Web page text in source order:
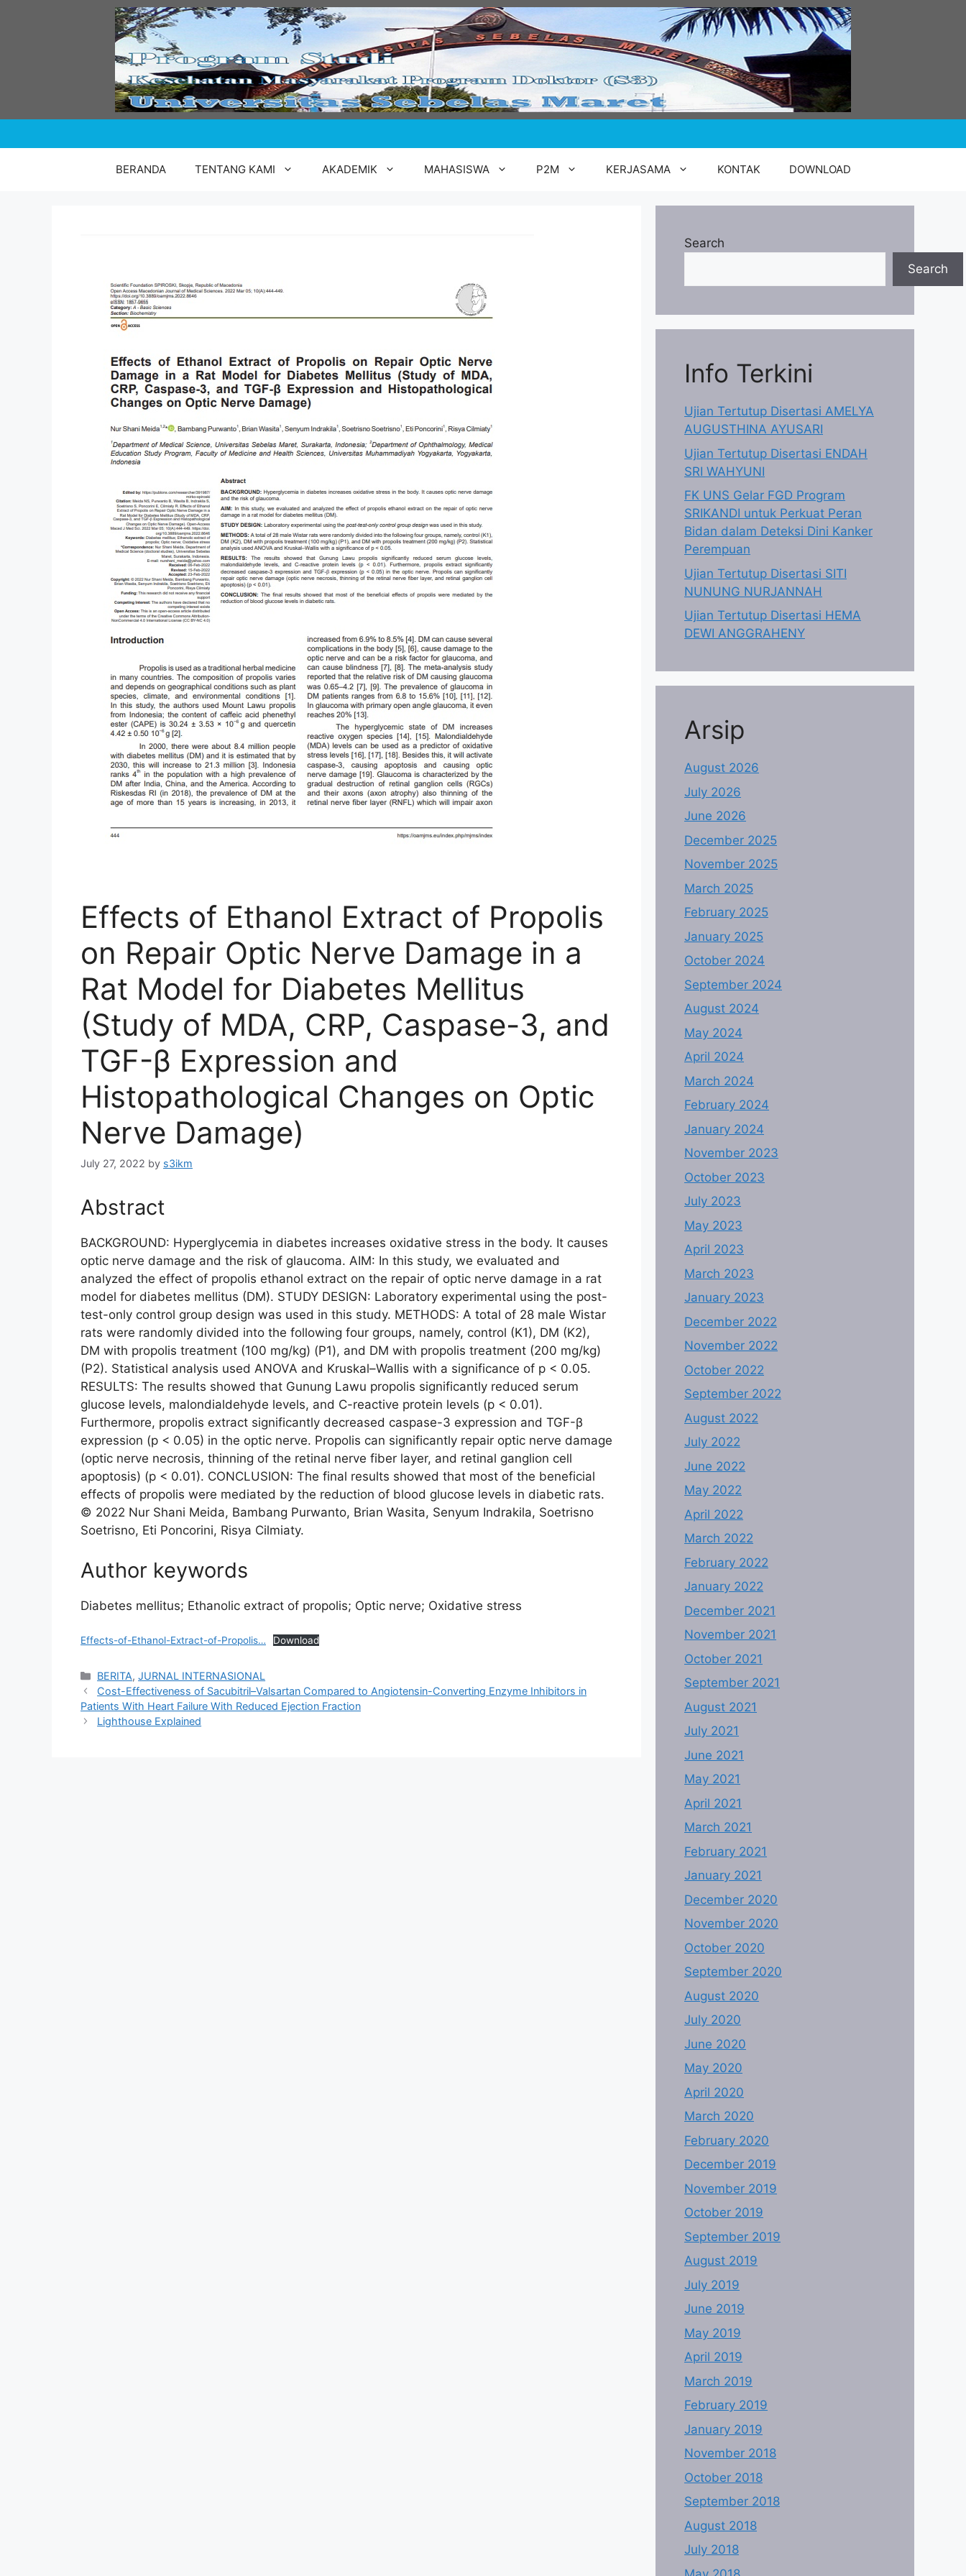
BERANDA TENTANG KAMI AKADEMIK MAHASISWA P2M KERJASAMA KONTAK DOWNLOAD
Effects of Ethanol Extract of Propolis
on Repair Optic Nerve Damage in a
Rat Model for Diabetes Mellitus
(Study of MDA, CRP, Caspase-3, and
TGF-β Expression and
Histopathological Changes on Optic
Nerve Damage)
July 27, 2022 by s3ikm
Abstract
BACKGROUND: Hyperglycemia in diabetes increases oxidative stress in the body. It causes
optic nerve damage and the risk of glaucoma. AIM: In this study, we evaluated and
analyzed the effect of propolis ethanol extract on the repair of optic nerve damage in a rat
model for diabetes mellitus (DM). STUDY DESIGN: Laboratory experimental using the post-
test-only control group design was used in this study. METHODS: A total of 28 male Wistar
rats were randomly divided into the following four groups, namely, control (K1), DM (K2),
DM with propolis treatment (100 mg/kg) (P1), and DM with propolis treatment (200 mg/kg)
(P2). Statistical analysis used ANOVA and Kruskal–Wallis with a significance of p < 0.05.
RESULTS: The results showed that Gunung Lawu propolis significantly reduced serum
glucose levels, malondialdehyde levels, and C-reactive protein levels (p < 0.01).
Furthermore, propolis extract significantly decreased caspase-3 expression and TGF-β
expression (p < 0.05) in the optic nerve. Propolis can significantly repair optic nerve damage
(optic nerve necrosis, thinning of the retinal nerve fiber layer, and retinal ganglion cell
apoptosis) (p < 0.01). CONCLUSION: The final results showed that most of the beneficial
effects of propolis were mediated by the reduction of blood glucose levels in diabetic rats.
© 2022 Nur Shani Meida, Bambang Purwanto, Brian Wasita, Senyum Indrakila, Soetrisno
Soetrisno, Eti Poncorini, Risya Cilmiaty.
Author keywords
Diabetes mellitus; Ethanolic extract of propolis; Optic nerve; Oxidative stress
Effects-of-Ethanol-Extract-of-Propolis… Download
Categories
BERITA,JURNAL INTERNASIONAL
Cost-Effectiveness of Sacubitril–Valsartan Compared to Angiotensin-Converting Enzyme Inhibitors in
Patients With Heart Failure With Reduced Ejection Fraction
Lighthouse Explained
Search
Search
Info Terkini
Ujian Tertutup Disertasi AMELYA
AUGUSTHINA AYUSARI
Ujian Tertutup Disertasi ENDAH
SRI WAHYUNI
FK UNS Gelar FGD Program
SRIKANDI untuk Perkuat Peran
Bidan dalam Deteksi Dini Kanker
Perempuan
Ujian Tertutup Disertasi SITI
NUNUNG NURJANNAH
Ujian Tertutup Disertasi HEMA
DEWI ANGGRAHENY
Arsip
August 2026
July 2026
June 2026
December 2025
November 2025
March 2025
February 2025
January 2025
October 2024
September 2024
August 2024
May 2024
April 2024
March 2024
February 2024
January 2024
November 2023
October 2023
July 2023
May 2023
April 2023
March 2023
January 2023
December 2022
November 2022
October 2022
September 2022
August 2022
July 2022
June 2022
May 2022
April 2022
March 2022
February 2022
January 2022
December 2021
November 2021
October 2021
September 2021
August 2021
July 2021
June 2021
May 2021
April 2021
March 2021
February 2021
January 2021
December 2020
November 2020
October 2020
September 2020
August 2020
July 2020
June 2020
May 2020
April 2020
March 2020
February 2020
December 2019
November 2019
October 2019
September 2019
August 2019
July 2019
June 2019
May 2019
April 2019
March 2019
February 2019
January 2019
November 2018
October 2018
September 2018
August 2018
July 2018